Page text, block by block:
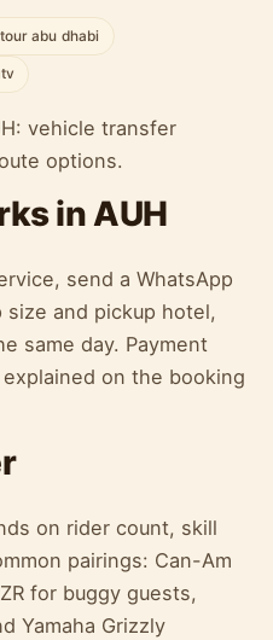
abu dhabi
vehicle transfer
options.
in AUH
send a WhatsApp
and pickup hotel,
same day. Payment
on the booking
on rider count, skill
pairings: Can-Am
for buggy guests,
Yamaha Grizzly